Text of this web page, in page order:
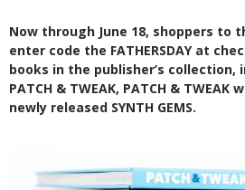
Now through June 18, shoppers to
enter code the FATHERSDAY at
books in the publisher’s collection,
PATCH & TWEAK, PATCH & TWEAK
newly released SYNTH GEMS.